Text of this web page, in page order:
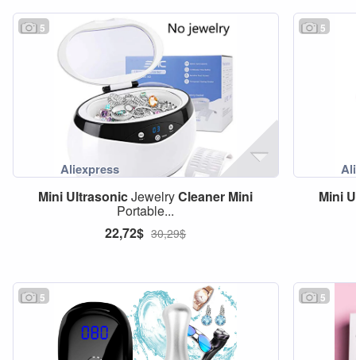
5
Mini UltrasonicJewelryCleaner Mini
Portable...
22,72$ 30,29$
5
Mini
5 5